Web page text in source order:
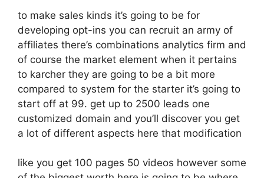
to make sales kinds it’s going to be for
developing opt-ins you can recruit an army of
affiliates there’s combinations analytics firm and
of course the market element when it pertains
to karcher they are going to be a bit more
compared to system for the starter it’s going to
start off at 99. get up to 2500 leads one
customized domain and you’ll discover you get
a lot of different aspects here that modification
like you get 100 pages 50 videos however some